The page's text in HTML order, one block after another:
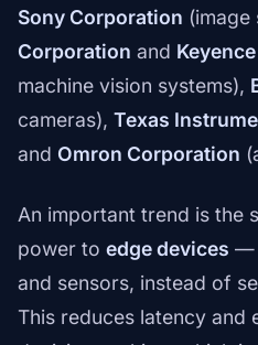
Sony Corporation (image
Corporation and
machine vision systems),
cameras), Texas
and Omron Corporation
An important trend is the
power to edge devices —
and sensors, instead of
This reduces latency and